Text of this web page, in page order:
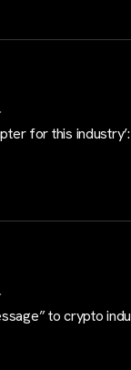
for this industry’:
to crypto